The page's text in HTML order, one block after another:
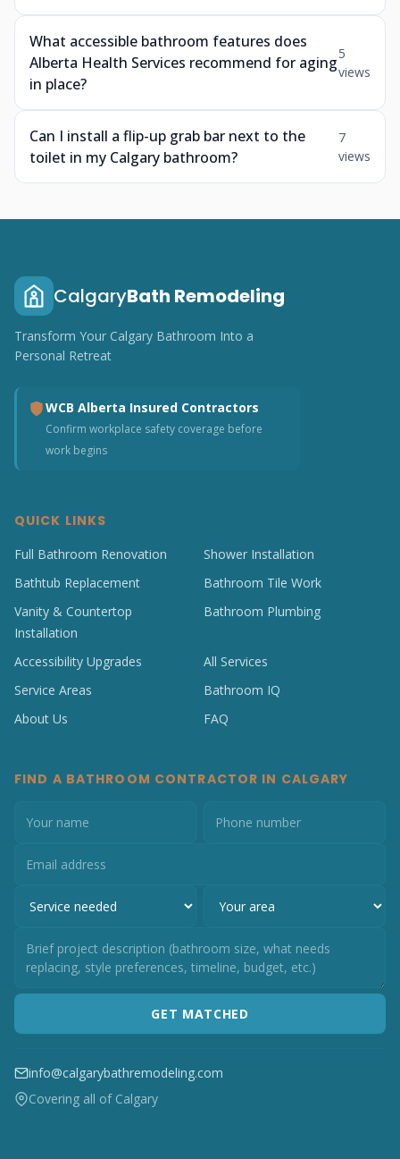
What accessible bathroom features does
Alberta Health Services recommend for aging
in place?
5
views
Can I install a flip-up grab bar next to the
toilet in my Calgary bathroom?
7
views
CalgaryBath Remodeling
Transform Your Calgary Bathroom Into a
Personal Retreat
WCB Alberta Insured Contractors
Confirm workplace safety coverage before
work begins
QUICK LINKS
Full Bathroom Renovation
Shower Installation
Bathtub Replacement
Bathroom Tile Work
Vanity & Countertop
Installation
Bathroom Plumbing
Accessibility Upgrades
All Services
Service Areas
Bathroom IQ
About Us
FAQ
FIND A BATHROOM CONTRACTOR IN CALGARY
GET MATCHED
info@calgarybathremodeling.com
Covering all of Calgary